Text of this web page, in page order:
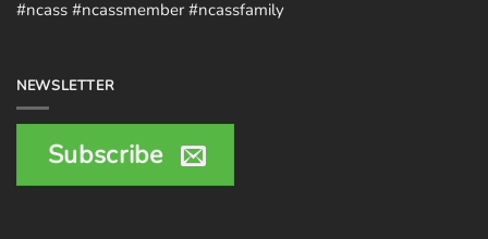
#ncass #ncassmember #ncassfamily
NEWSLETTER
Subscribe